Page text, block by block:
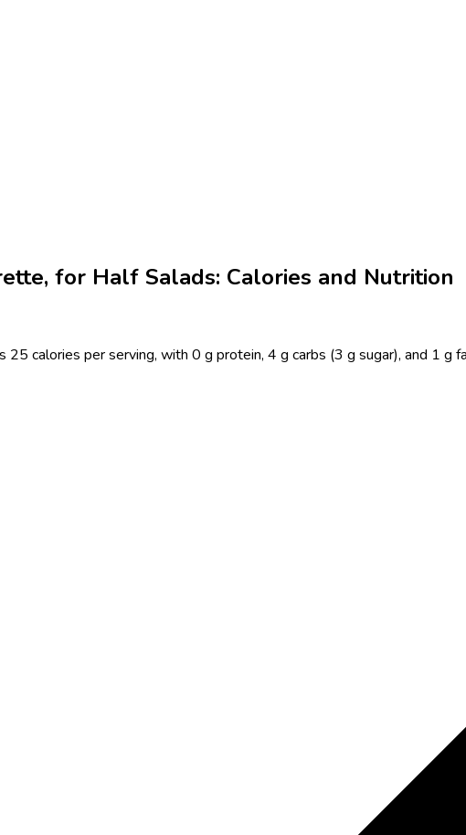
for Half Salads: Calories and Nutrition
calories per serving, with 0 g protein, 4 g carbs (3 g sugar), and 1 g